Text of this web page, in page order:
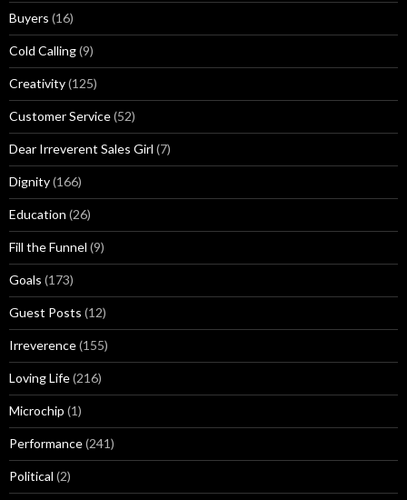
s
Buyers (16)
Cold Calling(9)
Creativity(125)
Customer Service(52)
Dear Irreverent Sales Girl (7)
Dignity(166)
Education (26)
Fill the Funnel (9)
Goals (173)
Guest Posts (12)
Irreverence(155)
Loving Life(216)
Microchip (1)
Performance(241)
Political (2)